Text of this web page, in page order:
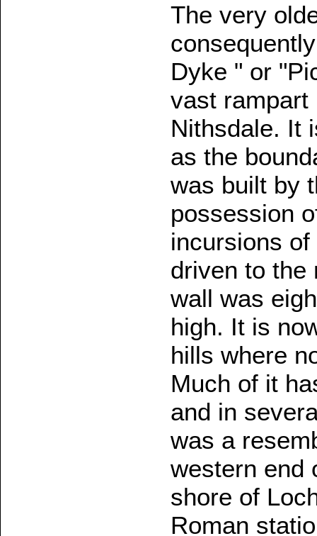
The very
Dyke " or
vast rampart
Nithsdale. It
as the
was built by
possession
incursions
driven to the
wall was
high. It is
hills where
Much of it
and in
was a
western end
shore of
Roman